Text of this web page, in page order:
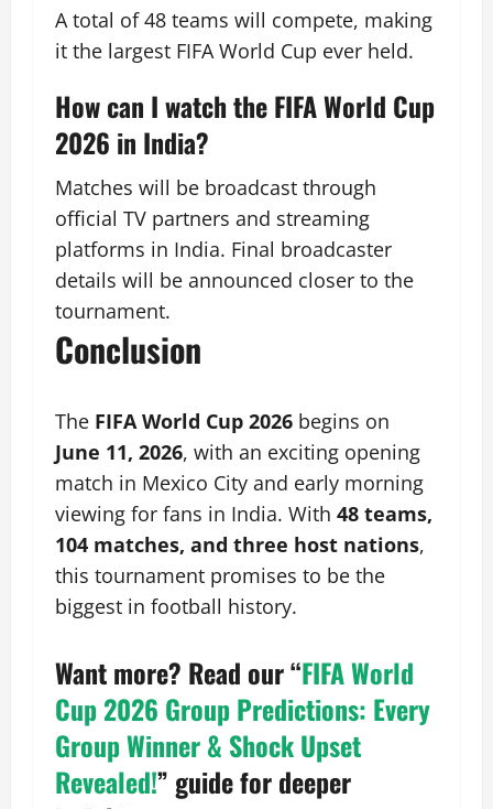
A total of 48 teams will compete, making
it the largest FIFA World Cup ever held.
How can I watch the FIFA World Cup
2026 in India?
Matches will be broadcast through
official TV partners and streaming
platforms in India. Final broadcaster
details will be announced closer to the
tournament.
Conclusion
The FIFA World Cup 2026 begins on
June 11, 2026, with an exciting opening
match in Mexico City and early morning
viewing for fans in India. With 48 teams,
104 matches, and three host nations,
this tournament promises to be the
biggest in football history.
Want more? Read our“FIFA World
Cup 2026 Group Predictions: Every
Group Winner & Shock Upset
Revealed!” guide for deeper